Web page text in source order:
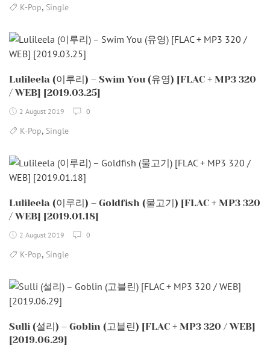
K-Pop, Single
Lulileela (이루리) – Swim You (유영) [FLAC + MP3 320
/ WEB] [2019.03.25]
2 August 2019 0
K-Pop, Single
Lulileela (이루리) – Goldfish (물고기) [FLAC + MP3 320
/ WEB] [2019.01.18]
2 August 2019 0
K-Pop, Single
Sulli (설리) – Goblin (고블린) [FLAC + MP3 320 / WEB]
[2019.06.29]